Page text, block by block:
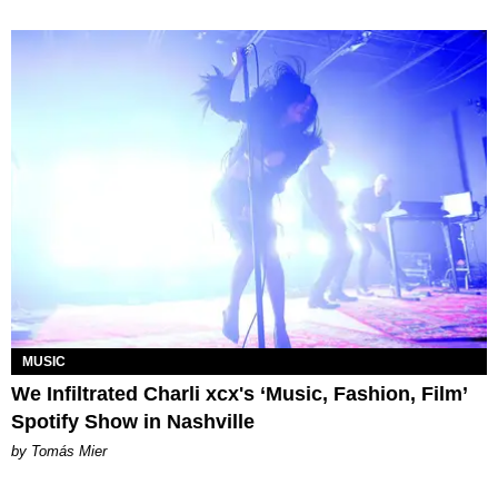
MUSIC
We Infiltrated Charli xcx's ‘Music, Fashion, Film’
Spotify Show in Nashville
by Tomás Mier